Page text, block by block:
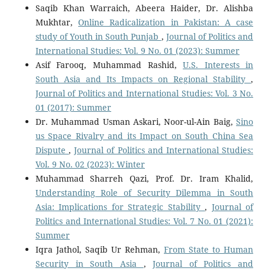
Saqib Khan Warraich, Abeera Haider, Dr. Alishba
Mukhtar,Online Radicalization in Pakistan: A case
study of Youth in South Punjab , Journal of Politics and
International Studies: Vol. 9 No. 01 (2023): Summer
Asif Farooq, Muhammad Rashid,U.S. Interests in
South Asia and Its Impacts on Regional Stability,
Journal of Politics and International Studies: Vol. 3 No.
01 (2017): Summer
Dr. Muhammad Usman Askari, Noor-ul-Ain Baig,Sino
us Space Rivalry and its Impact on South China Sea
Dispute,Journal of Politics and International Studies:
Vol. 9 No. 02 (2023): Winter
Muhammad Sharreh Qazi, Prof. Dr. Iram Khalid,
Understanding Role of Security Dilemma in South
Asia: Implications for Strategic Stability, Journal of
Politics and International Studies: Vol. 7 No. 01 (2021):
Summer
Iqra Jathol, Saqib Ur Rehman,From State to Human
Security in South Asia ,Journal of Politics and